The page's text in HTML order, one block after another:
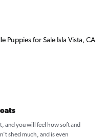
and you will feel how soft and
shed much, and is even